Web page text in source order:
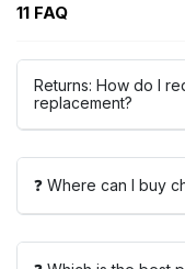
11 FAQ
Returns: How do I
replacement?
❓ Where can I buy